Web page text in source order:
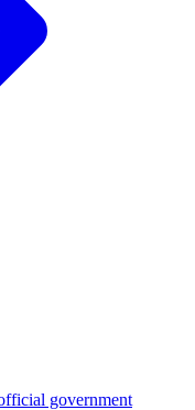
government